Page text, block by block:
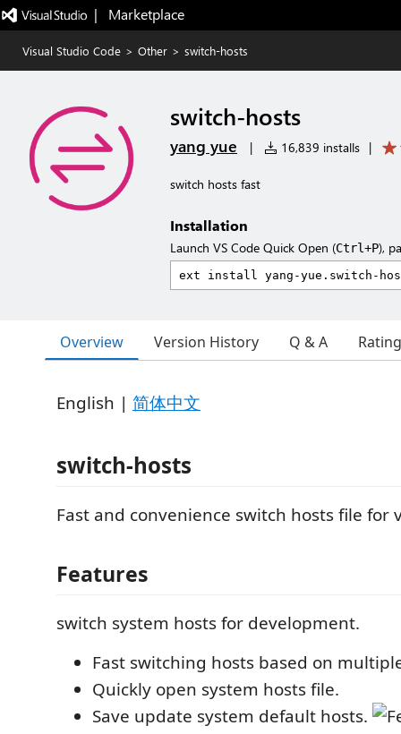
|   Marketplace
Visual Studio Code > Other > switch-hosts
switch-hosts
yang yue | 16,839 installs |
switch hosts fast
Installation
Launch VS Code Quick Open (Ctrl+P),
Overview Version History Q & A
English | 简体中文
switch-hosts
Fast and convenience switch hosts file for
Features
switch system hosts for development.
Fast switching hosts based on
Quickly open system hosts file.
Save update system default hosts.